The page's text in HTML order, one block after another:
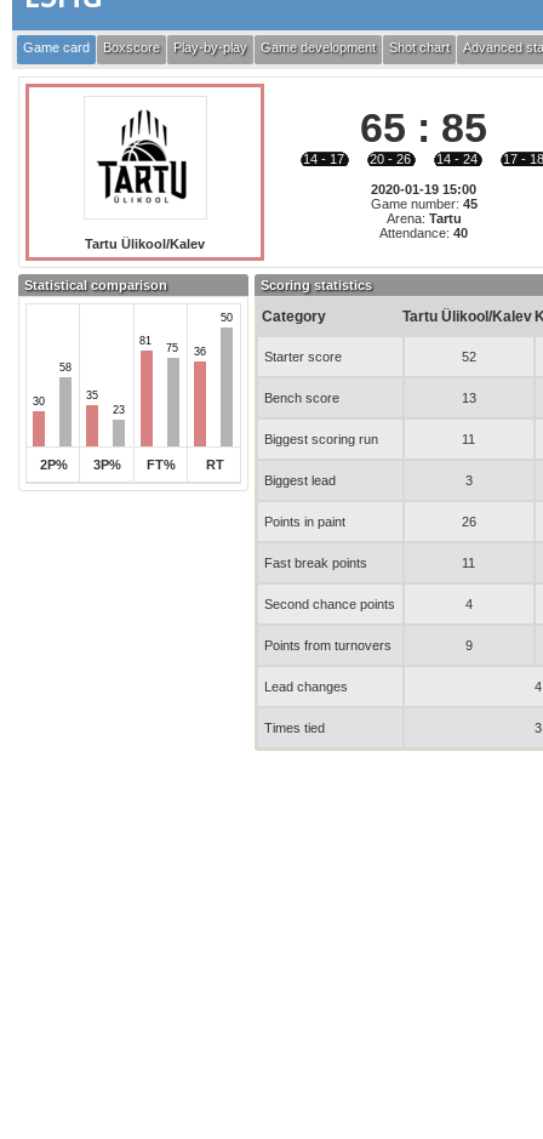
Game card Boxscore Play-by-play Game development Shot chart Advanced
Tartu Ülikool/Kalev
65 : 85
14 - 17 20 - 26 14 - 24 17 -
2020-01-19 15:00
Game number: 45
Arena: Tartu
Attendance:40
Statistical comparison
30
58
2P%
35
23
3P%
81
75
FT%
36
50
RT
Scoring statistics
Category Tartu Ülikool/Kalev
Starter score 52
Bench score 13
Biggest scoring run 11
Biggest lead 3
Points in paint 26
Fast break points 11
Second chance points 4
Points from turnovers 9
Lead changes 4
Times tied 3